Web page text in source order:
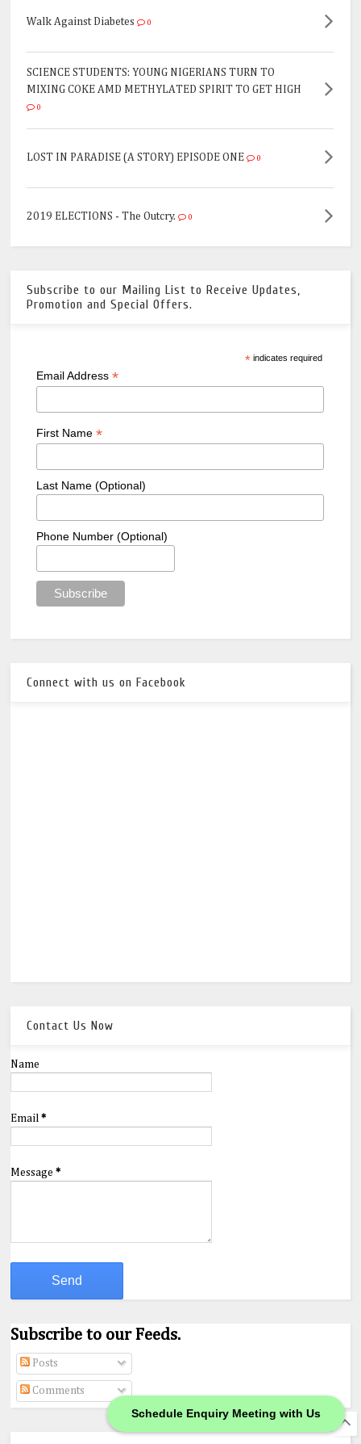
Schedule Enquiry Meeting with Us
Walk Against Diabetes 0
SCIENCE STUDENTS: YOUNG NIGERIANS TURN TO
MIXING COKE AMD METHYLATED SPIRIT TO GET HIGH
0
LOST IN PARADISE (A STORY) EPISODE ONE 0
2019 ELECTIONS - The Outcry. 0
Subscribe to our Mailing List to Receive Updates,
Promotion and Special Offers.
*indicates required
Email Address *
First Name *
Last Name (Optional)
Phone Number (Optional)
Connect with us on Facebook
Contact Us Now
Name
Email*
Message*
Subscribe to our Feeds.
Posts
Comments